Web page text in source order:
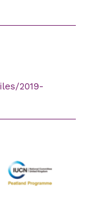
2019-